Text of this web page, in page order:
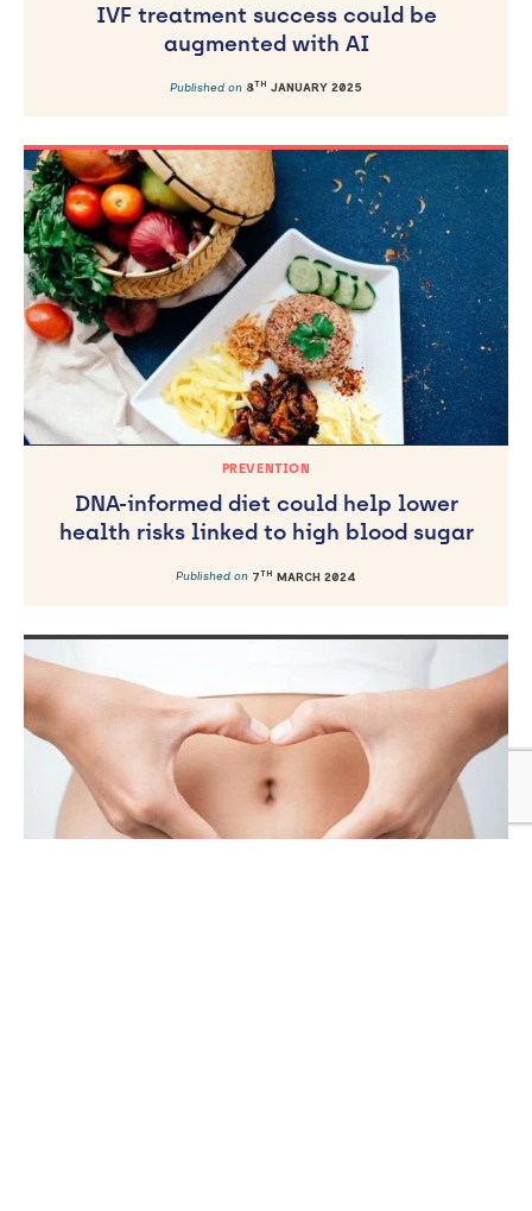
IVF treatment success could be
augmented with AI
Published on 8TH JANUARY 2025
PREVENTION
DNA-informed diet could help lower
health risks linked to high blood sugar
Published on 7TH MARCH 2024